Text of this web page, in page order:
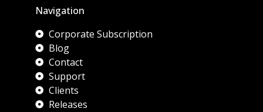
Navigation
Corporate Subscription
Blog
Contact
Support
Clients
Releases